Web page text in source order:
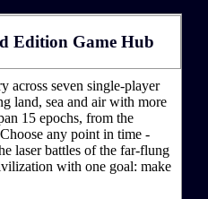
Edition Game Hub
across seven single-player
land, sea and air with more
15 epochs, from the
any point in time -
laser battles of the far-flung
with one goal: make